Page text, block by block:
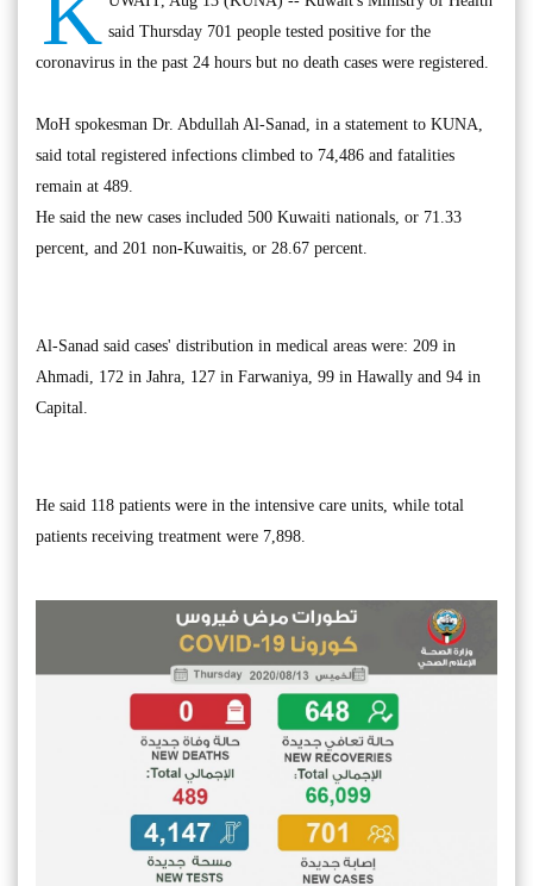
said Thursday 701 people tested positive for the
coronavirus in the past 24 hours but no death cases were registered.
MoH spokesman Dr. Abdullah Al-Sanad, in a statement to KUNA,
said total registered infections climbed to 74,486 and fatalities
remain at 489.
He said the new cases included 500 Kuwaiti nationals, or 71.33
percent, and 201 non-Kuwaitis, or 28.67 percent.
Al-Sanad said cases' distribution in medical areas were: 209 in
Ahmadi, 172 in Jahra, 127 in Farwaniya, 99 in Hawally and 94 in
Capital.
He said 118 patients were in the intensive care units, while total
patients receiving treatment were 7,898.